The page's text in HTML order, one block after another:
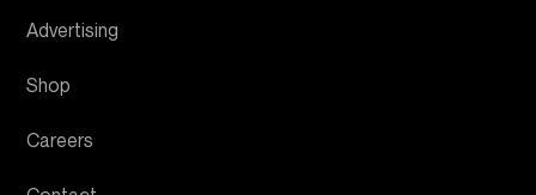
Advertising
Shop
Careers